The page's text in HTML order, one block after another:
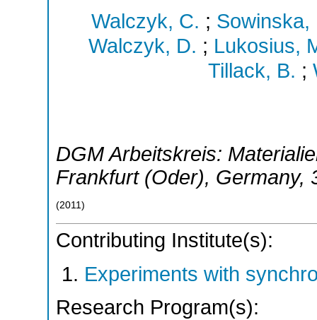
Walczyk, C. ; Sowinska,
Walczyk, D. ; Lukosius,
Tillack, B. ;
DGM Arbeitskreis:
Frankfurt (Oder), Germany,
(2011 )
Contributing Institute(s):
Experiments with
Research Program(s):